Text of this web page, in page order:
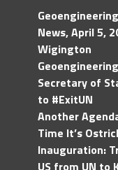
News, April 5,
Wigington
Secretary of
to #ExitUN
Another
Time It’s
Inauguration:
US from UN to